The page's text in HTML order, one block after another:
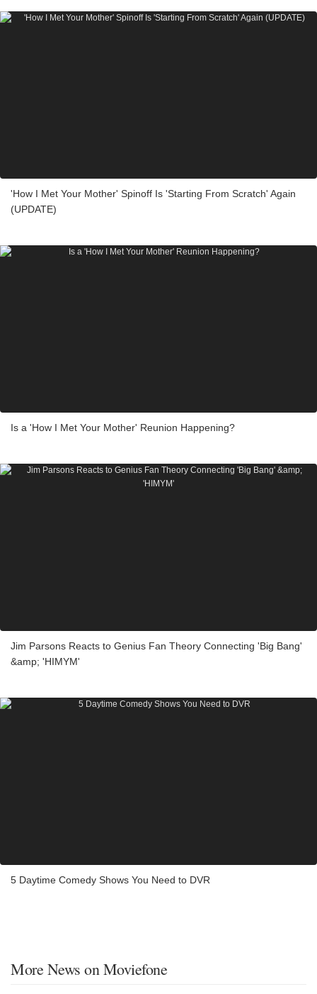
'How I Met Your Mother' Spinoff Is 'Starting From Scratch' Again
(UPDATE)
Is a 'How I Met Your Mother' Reunion Happening?
Jim Parsons Reacts to Genius Fan Theory Connecting 'Big Bang'
&amp; 'HIMYM'
5 Daytime Comedy Shows You Need to DVR
More News on Moviefone